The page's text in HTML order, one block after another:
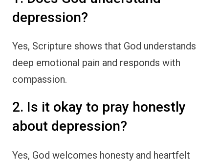
depression?
Yes, Scripture shows that God understands
deep emotional pain and responds with
compassion.
2. Is it okay to pray honestly
about depression?
Yes, God welcomes honesty and heartfelt